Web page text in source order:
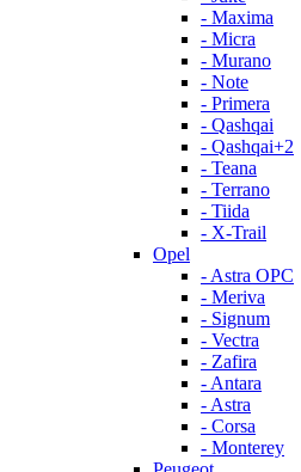
- Maxima
- Micra
- Murano
- Note
- Primera
- Qashqai
- Qashqai+2
- Teana
- Terrano
- Tiida
- X-Trail
Opel
- Astra OPC
- Meriva
- Signum
- Vectra
- Zafira
- Antara
- Astra
- Corsa
- Monterey